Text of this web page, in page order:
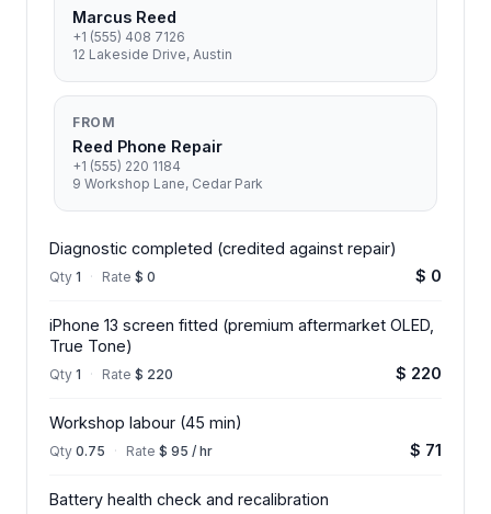
Marcus Reed
+1 (555) 408 7126
12 Lakeside Drive, Austin
FROM
Reed Phone Repair
+1 (555) 220 1184
9 Workshop Lane, Cedar Park
Diagnostic completed (credited against repair)
Qty 1 · Rate $ 0 $ 0
iPhone 13 screen fitted (premium aftermarket OLED,
True Tone)
Qty 1 · Rate $ 220 $ 220
Workshop labour (45 min)
Qty 0.75 · Rate $ 95 / hr $ 71
Battery health check and recalibration